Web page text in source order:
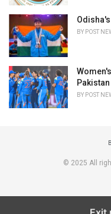
BY POST
BY POST
© 2025 All